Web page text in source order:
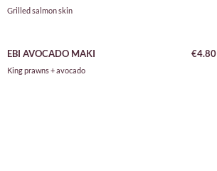
Grilled salmon skin
EBI AVOCADO MAKI €4.80
King prawns + avocado